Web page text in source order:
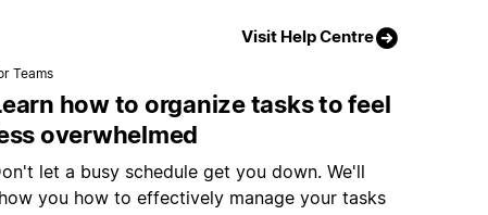
Visit Help Centre
Teams
how to organize tasks to feel
overwhelmed
let a busy schedule get you down. We'll
you how to effectively manage your tasks